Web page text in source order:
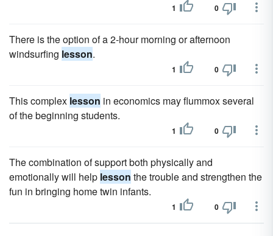
1 0
There is the option of a 2-hour morning or afternoon
windsurfing lesson.
1 0
This complex lesson in economics may flummox several
of the beginning students.
1 0
The combination of support both physically and
emotionally will help lesson the trouble and strengthen the
fun in bringing home twin infants.
1 0